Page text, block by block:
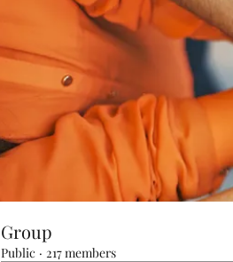
Group
Public · 217 members